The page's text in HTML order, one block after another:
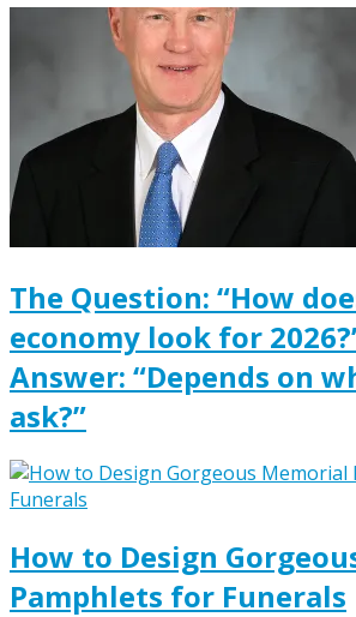
The Question: “How
economy look for
Answer: “Depends on
ask?”
How to Design
Pamphlets for Funerals